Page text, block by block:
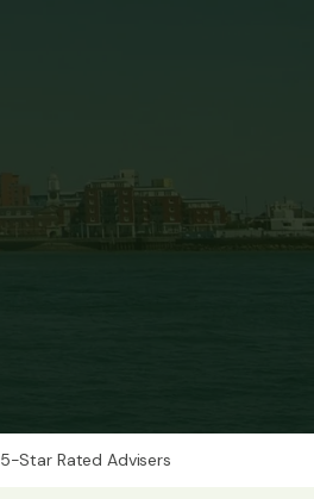
5-Star Rated Advisers